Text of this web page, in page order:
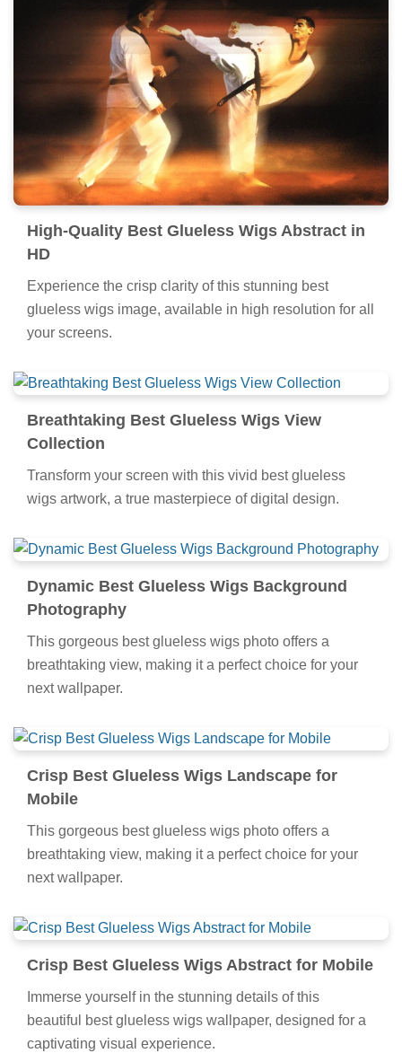
High-Quality Best Glueless Wigs Abstract in
HD
Experience the crisp clarity of this stunning best
glueless wigs image, available in high resolution for all
your screens.
Breathtaking Best Glueless Wigs View
Collection
Transform your screen with this vivid best glueless
wigs artwork, a true masterpiece of digital design.
Dynamic Best Glueless Wigs Background
Photography
This gorgeous best glueless wigs photo offers a
breathtaking view, making it a perfect choice for your
next wallpaper.
Crisp Best Glueless Wigs Landscape for
Mobile
This gorgeous best glueless wigs photo offers a
breathtaking view, making it a perfect choice for your
next wallpaper.
Crisp Best Glueless Wigs Abstract for Mobile
Immerse yourself in the stunning details of this
beautiful best glueless wigs wallpaper, designed for a
captivating visual experience.